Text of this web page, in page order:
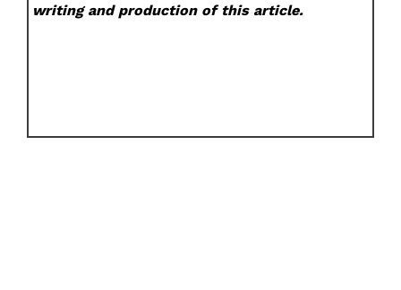
writing and production of this article.